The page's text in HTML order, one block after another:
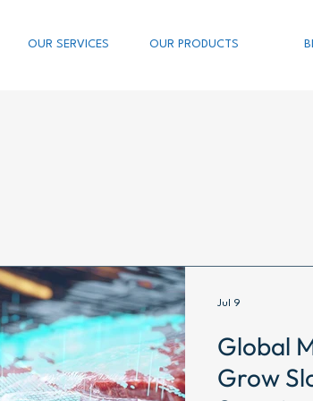
OUR SERVICES OUR PRODUCTS
Global
Grow
Jul 9